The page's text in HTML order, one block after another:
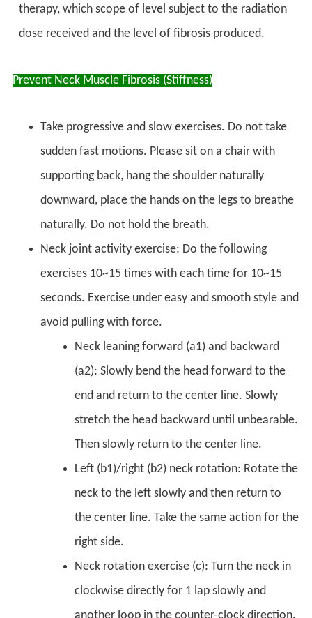
therapy, which scope of level subject to the radiation
dose received and the level of fibrosis produced.
Prevent Neck Muscle Fibrosis (Stiffness)
Take progressive and slow exercises. Do not take
sudden fast motions. Please sit on a chair with
supporting back, hang the shoulder naturally
downward, place the hands on the legs to breathe
naturally. Do not hold the breath.
Neck joint activity exercise: Do the following
exercises 10~15 times with each time for 10~15
seconds. Exercise under easy and smooth style and
avoid pulling with force.
Neck leaning forward (a1) and backward
(a2): Slowly bend the head forward to the
end and return to the center line. Slowly
stretch the head backward until unbearable.
Then slowly return to the center line.
Left (b1)/right (b2) neck rotation: Rotate the
neck to the left slowly and then return to
the center line. Take the same action for the
right side.
Neck rotation exercise (c): Turn the neck in
clockwise directly for 1 lap slowly and